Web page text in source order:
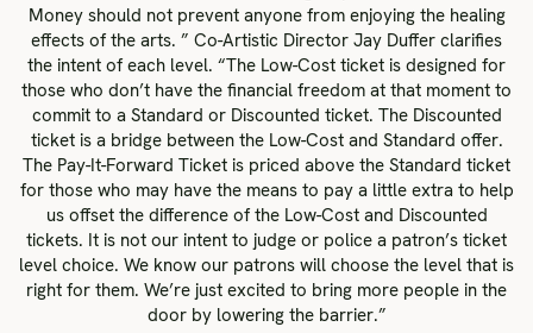
Money should not prevent anyone from enjoying the healing
effects of the arts. ” Co-Artistic Director Jay Duffer clarifies
the intent of each level. “The Low-Cost ticket is designed for
those who don’t have the financial freedom at that moment to
commit to a Standard or Discounted ticket. The Discounted
ticket is a bridge between the Low-Cost and Standard offer.
The Pay-It-Forward Ticket is priced above the Standard ticket
for those who may have the means to pay a little extra to help
us offset the difference of the Low-Cost and Discounted
tickets. It is not our intent to judge or police a patron’s ticket
level choice. We know our patrons will choose the level that is
right for them. We’re just excited to bring more people in the
door by lowering the barrier.”